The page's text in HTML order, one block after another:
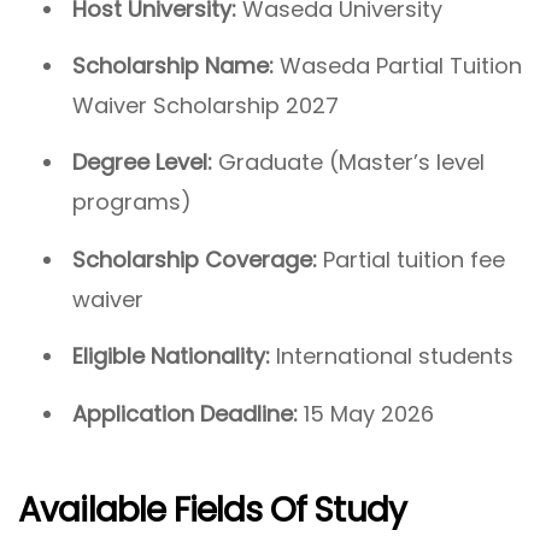
Host University: Waseda University
Scholarship Name: Waseda Partial Tuition
Waiver Scholarship 2027
Degree Level: Graduate (Master’s level
programs)
Scholarship Coverage: Partial tuition fee
waiver
Eligible Nationality: International students
Application Deadline: 15 May 2026
Available Fields Of Study